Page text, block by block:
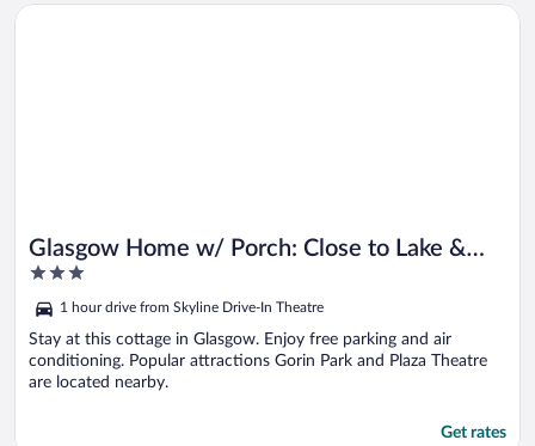
Glasgow Home w/ Porch: Close to Lake &
Caves!
3
of
5
1 hour drive from Skyline Drive-In Theatre
Stay at this cottage in Glasgow. Enjoy free parking and air
conditioning. Popular attractions Gorin Park and Plaza Theatre
are located nearby.
Get rates
Opens in a new window
Glasgow Home w/ Porch: Close to Lake & Caves!